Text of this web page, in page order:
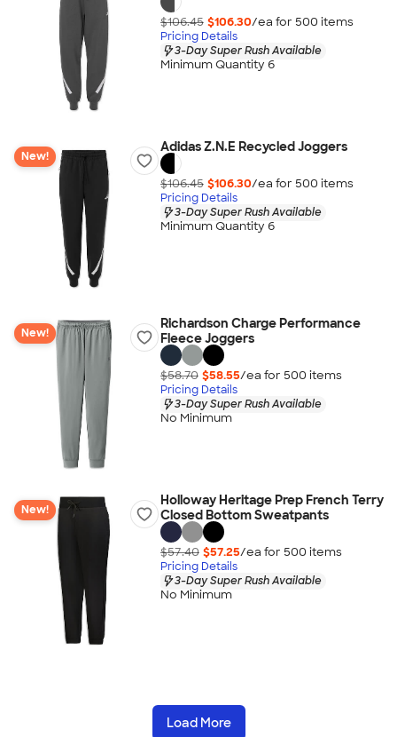
$106.45 $106.30/ea for 500 items
Pricing Details
3-Day Super Rush Available
Minimum Quantity 6
New!
Adidas Z.N.E Recycled Joggers
$106.45 $106.30/ea for 500 items
Pricing Details
3-Day Super Rush Available
Minimum Quantity 6
New!
Richardson Charge Performance
Fleece Joggers
$58.70 $58.55/ea for 500 items
Pricing Details
3-Day Super Rush Available
No Minimum
New!
Holloway Heritage Prep French Terry
Closed Bottom Sweatpants
$57.40 $57.25/ea for 500 items
Pricing Details
3-Day Super Rush Available
No Minimum
Load More